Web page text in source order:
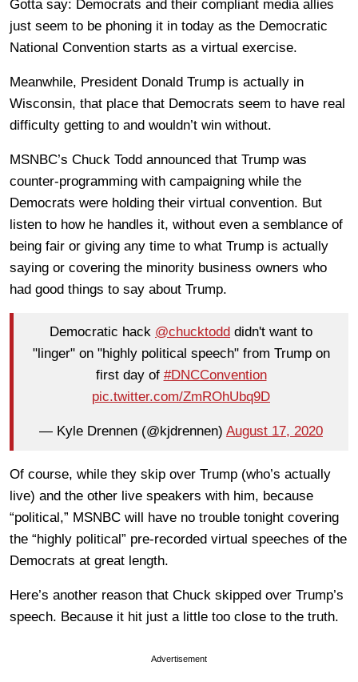
Gotta say: Democrats and their compliant media allies
just seem to be phoning it in today as the Democratic
National Convention starts as a virtual exercise.
Meanwhile, President Donald Trump is actually in
Wisconsin, that place that Democrats seem to have real
difficulty getting to and wouldn’t win without.
MSNBC’s Chuck Todd announced that Trump was
counter-programming with campaigning while the
Democrats were holding their virtual convention. But
listen to how he handles it, without even a semblance of
being fair or giving any time to what Trump is actually
saying or covering the minority business owners who
had good things to say about Trump.
Democratic hack @chucktodd didn't want to
"linger" on "highly political speech" from Trump on
first day of #DNCConvention
pic.twitter.com/ZmROhUbq9D
— Kyle Drennen (@kjdrennen) August 17, 2020
Of course, while they skip over Trump (who’s actually
live) and the other live speakers with him, because
“political,” MSNBC will have no trouble tonight covering
the “highly political” pre-recorded virtual speeches of the
Democrats at great length.
Here’s another reason that Chuck skipped over Trump’s
speech. Because it hit just a little too close to the truth.
Advertisement